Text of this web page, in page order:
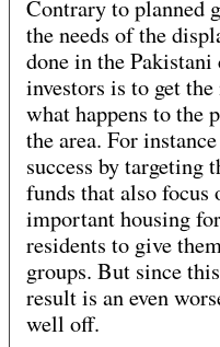
Contrary to planned
the needs of the
done in the
investors is to get
what happens to the
the area. For
success by targeting
funds that also
important housing
residents to give
groups. But since
result is an even
well off.